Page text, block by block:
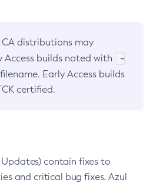
distributions may
Access builds noted with
-
Early Access builds
certified.
contain fixes to
and critical bug fixes. Azul